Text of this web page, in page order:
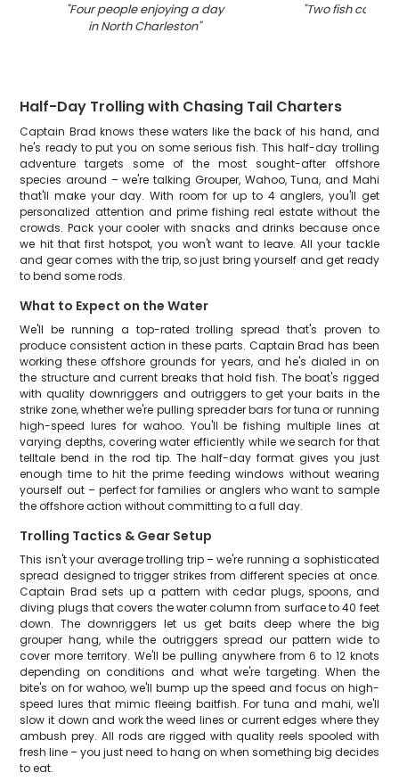
"Four people enjoying a day
in North Charleston"
"Two fish caught
Half-Day Trolling with Chasing Tail Charters
Captain Brad knows these waters like the back of his hand, and
he's ready to put you on some serious fish. This half-day trolling
adventure targets some of the most sought-after offshore
species around – we're talking Grouper, Wahoo, Tuna, and Mahi
that'll make your day. With room for up to 4 anglers, you'll get
personalized attention and prime fishing real estate without the
crowds. Pack your cooler with snacks and drinks because once
we hit that first hotspot, you won't want to leave. All your tackle
and gear comes with the trip, so just bring yourself and get ready
to bend some rods.
What to Expect on the Water
We'll be running a top-rated trolling spread that's proven to
produce consistent action in these parts. Captain Brad has been
working these offshore grounds for years, and he's dialed in on
the structure and current breaks that hold fish. The boat's rigged
with quality downriggers and outriggers to get your baits in the
strike zone, whether we're pulling spreader bars for tuna or running
high-speed lures for wahoo. You'll be fishing multiple lines at
varying depths, covering water efficiently while we search for that
telltale bend in the rod tip. The half-day format gives you just
enough time to hit the prime feeding windows without wearing
yourself out – perfect for families or anglers who want to sample
the offshore action without committing to a full day.
Trolling Tactics & Gear Setup
This isn't your average trolling trip – we're running a sophisticated
spread designed to trigger strikes from different species at once.
Captain Brad sets up a pattern with cedar plugs, spoons, and
diving plugs that covers the water column from surface to 40 feet
down. The downriggers let us get baits deep where the big
grouper hang, while the outriggers spread our pattern wide to
cover more territory. We'll be pulling anywhere from 6 to 12 knots
depending on conditions and what we're targeting. When the
bite's on for wahoo, we'll bump up the speed and focus on high-
speed lures that mimic fleeing baitfish. For tuna and mahi, we'll
slow it down and work the weed lines or current edges where they
ambush prey. All rods are rigged with quality reels spooled with
fresh line – you just need to hang on when something big decides
to eat.